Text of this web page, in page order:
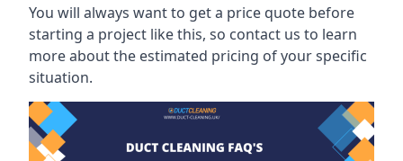
You will always want to get a price quote before
starting a project like this, so contact us to learn
more about the estimated pricing of your specific
situation.